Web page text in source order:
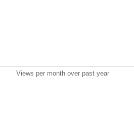
Views per month over past year